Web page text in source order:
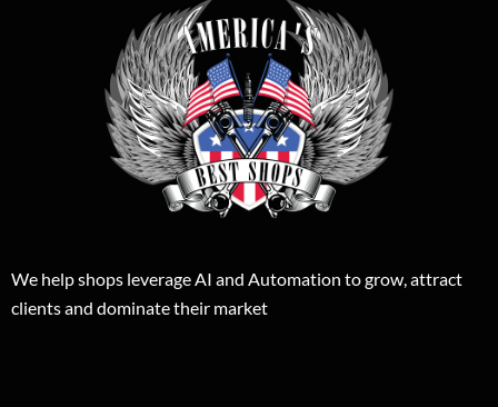
We help shops leverage AI and Automation to grow, attract
clients and dominate their market